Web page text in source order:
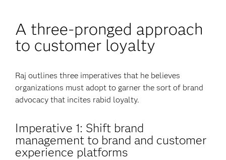
A three-pronged approach
to customer loyalty
Raj outlines three imperatives that he believes
organizations must adopt to garner the sort of brand
advocacy that incites rabid loyalty.
Imperative 1: Shift brand
management to brand and customer
experience platforms